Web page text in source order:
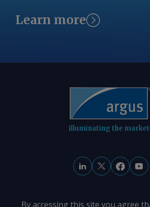
Learn more
illuminating the
By accessing this site you agree